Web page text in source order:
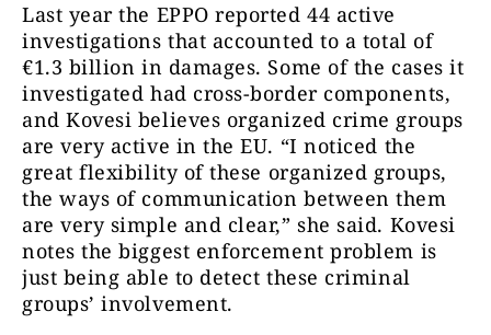
Last year the EPPO reported 44 active
investigations that accounted to a total of
€1.3 billion in damages. Some of the cases it
investigated had cross-border components,
and Kovesi believes organized crime groups
are very active in the EU. “I noticed the
great flexibility of these organized groups,
the ways of communication between them
are very simple and clear,” she said. Kovesi
notes the biggest enforcement problem is
just being able to detect these criminal
groups’ involvement.